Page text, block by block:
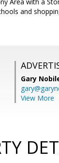
and
Gary
View More